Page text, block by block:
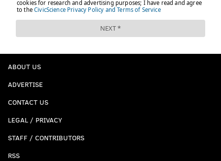
ABOUT US
ADVERTISE
CONTACT US
LEGAL / PRIVACY
STAFF / CONTRIBUTORS
RSS